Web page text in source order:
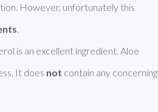
However, unfortunately this
is an excellent ingredient. Aloe
It does not contain any concerning